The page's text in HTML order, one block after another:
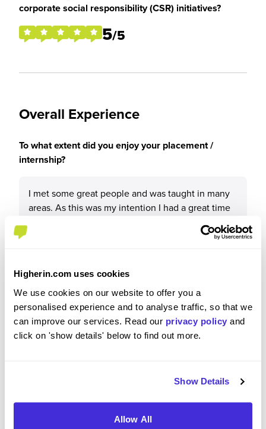
Higherin.com uses cookies
We use cookies on our website to offer you a
personalised experience and to analyse traffic, so that we
can improve our services. Read our privacy policy and
click on 'show details' below to find out more.
Show Details
Allow All
corporate social responsibility (CSR) initiatives?
5/5
Overall Experience
To what extent did you enjoy your placement /
internship?
I met some great people and was taught in many
areas. As this was my intention I had a great time
and I really have valued my experience with Lidl.
placement / internship
4/5
Please rate how your experience met your
expectations